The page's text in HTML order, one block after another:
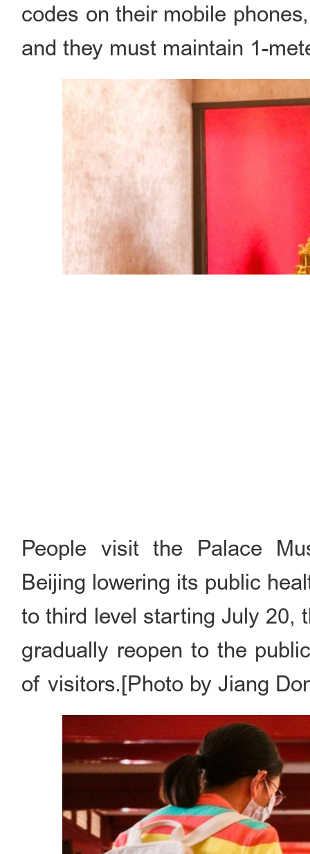
codes on their mobile
and they must maintain 1-
People visit the Palace
Beijing lowering its public
to third level starting July 20,
gradually reopen to the
of visitors.[Photo by Jiang